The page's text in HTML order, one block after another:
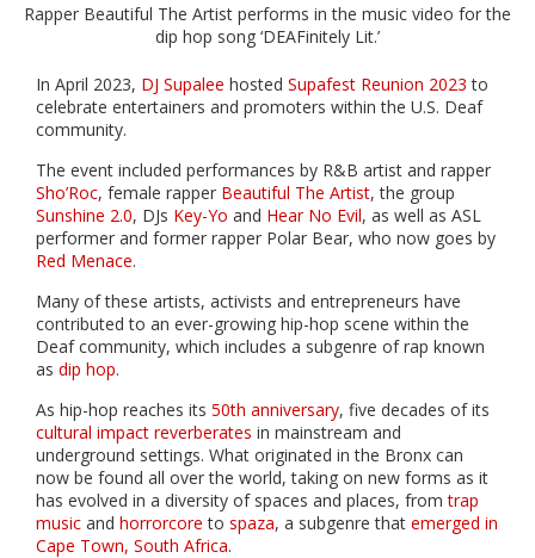
Rapper Beautiful The Artist performs in the music video for the
dip hop song ‘DEAFinitely Lit.’
In April 2023, DJ Supalee hosted Supafest Reunion 2023 to
celebrate entertainers and promoters within the U.S. Deaf
community.
The event included performances by R&B artist and rapper
Sho’Roc, female rapper Beautiful The Artist, the group
Sunshine 2.0, DJs Key-Yo and Hear No Evil, as well as ASL
performer and former rapper Polar Bear, who now goes by
Red Menace.
Many of these artists, activists and entrepreneurs have
contributed to an ever-growing hip-hop scene within the
Deaf community, which includes a subgenre of rap known
as dip hop.
As hip-hop reaches its 50th anniversary, five decades of its
cultural impact reverberates in mainstream and
underground settings. What originated in the Bronx can
now be found all over the world, taking on new forms as it
has evolved in a diversity of spaces and places, fromtrap
music and horrorcore to spaza, a subgenre that emerged in
Cape Town, South Africa.